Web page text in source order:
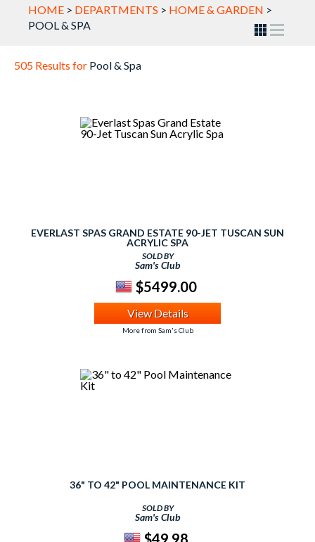
HOME > DEPARTMENTS > HOME & GARDEN >
POOL & SPA
505 Results for Pool & Spa
EVERLAST SPAS GRAND ESTATE 90-JET TUSCAN SUN
ACRYLIC SPA
SOLD BY
Sam's Club
$5499.00
View Details
More from Sam's Club
36" TO 42" POOL MAINTENANCE KIT
SOLD BY
Sam's Club
$49.98